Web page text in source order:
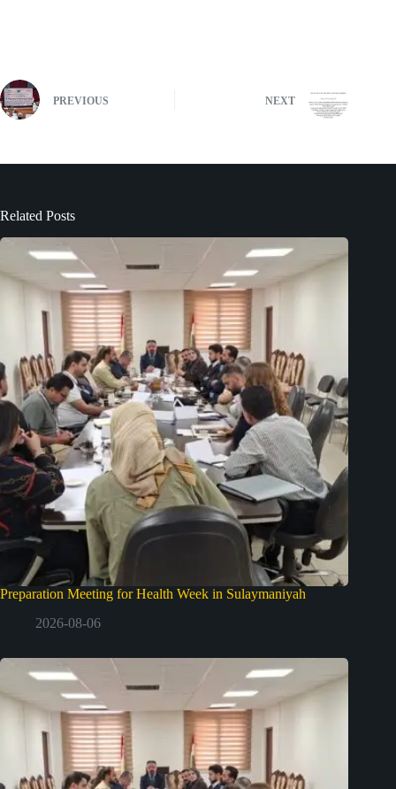
PREVIOUS NEXT
Related Posts
Preparation Meeting for Health Week in Sulaymaniyah
2026-08-06